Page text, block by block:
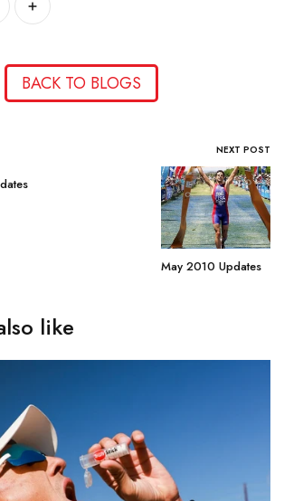
BACK TO BLOGS
NEXT POST
May 2010 Updates
like